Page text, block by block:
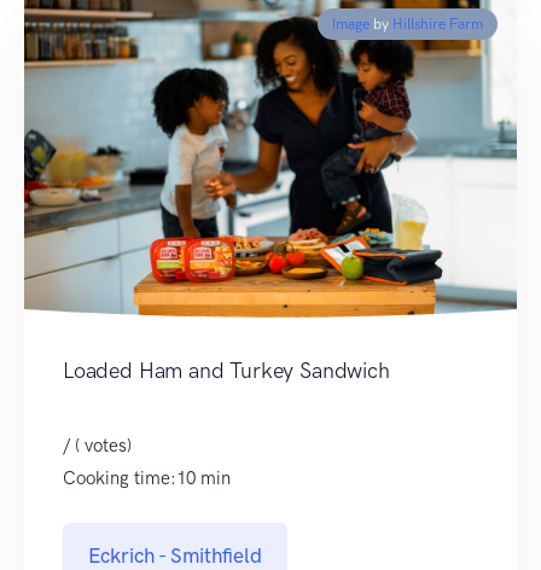
Image by Hillshire Farm
Loaded Ham and Turkey Sandwich
/ ( votes)
Cooking time:10 min
Eckrich - Smithfield